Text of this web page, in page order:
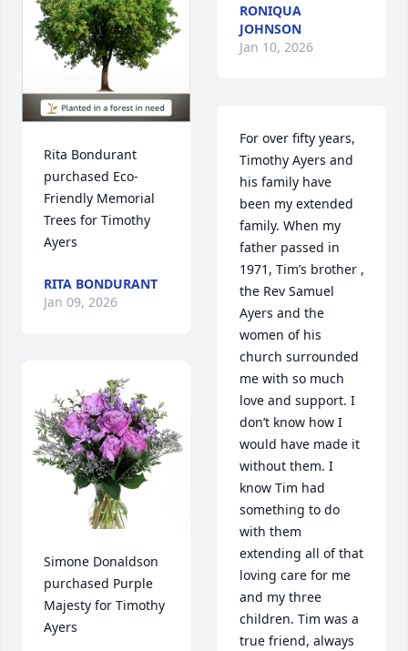
Rita Bondurant
purchased Eco-
Friendly Memorial
Trees for Timothy
Ayers
RITA BONDURANT
Jan 09, 2026
Simone Donaldson
purchased Purple
Majesty for Timothy
Ayers
RONIQUA
JOHNSON
Jan 10, 2026
For over fifty years,
Timothy Ayers and
his family have
been my extended
family. When my
father passed in
1971, Tim’s brother ,
the Rev Samuel
Ayers and the
women of his
church surrounded
me with so much
love and support. I
don’t know how I
would have made it
without them. I
know Tim had
something to do
with them
extending all of that
loving care for me
and my three
children. Tim was a
true friend, always